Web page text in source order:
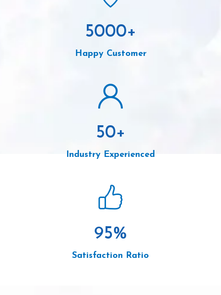
5000+
Happy Customer
50+
Industry Experienced
95%
Satisfaction Ratio